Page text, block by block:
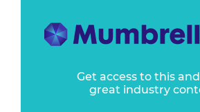
Get access to this
great industry